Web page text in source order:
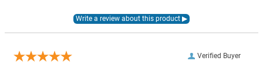
Verified Buyer